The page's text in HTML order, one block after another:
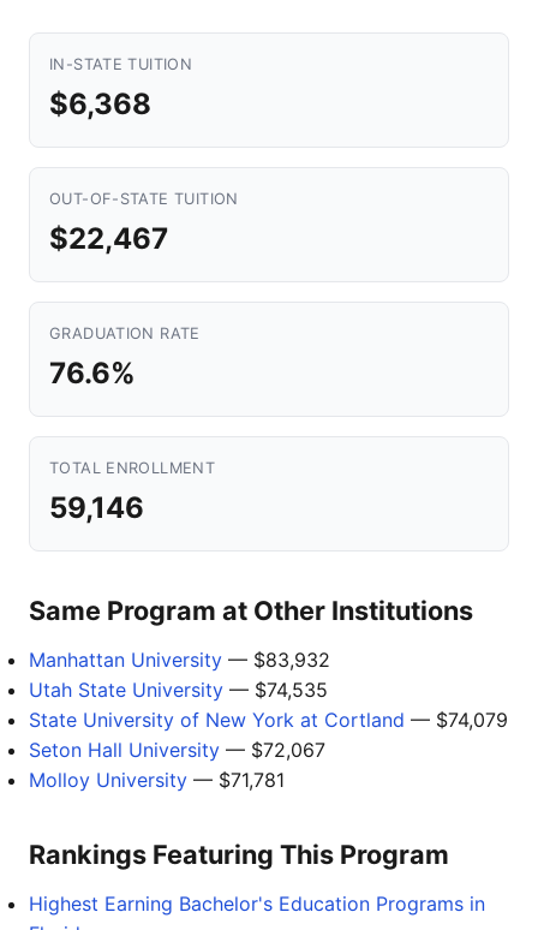
IN-STATE TUITION
$6,368
OUT-OF-STATE TUITION
$22,467
GRADUATION RATE
76.6%
TOTAL ENROLLMENT
59,146
Same Program at Other Institutions
Manhattan University — $83,932
Utah State University — $74,535
State University of New York at Cortland — $74,079
Seton Hall University — $72,067
Molloy University — $71,781
Rankings Featuring This Program
Highest Earning Bachelor's Education Programs in